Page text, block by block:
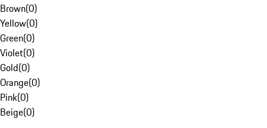
Brown(0)
Yellow(0)
Green(0)
Violet(0)
Gold(0)
Orange(0)
Pink(0)
Beige(0)